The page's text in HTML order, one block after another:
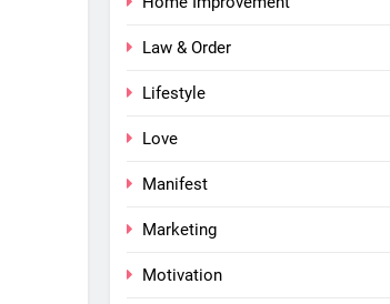
Law & Order
Lifestyle
Love
Manifest
Marketing
Motivation